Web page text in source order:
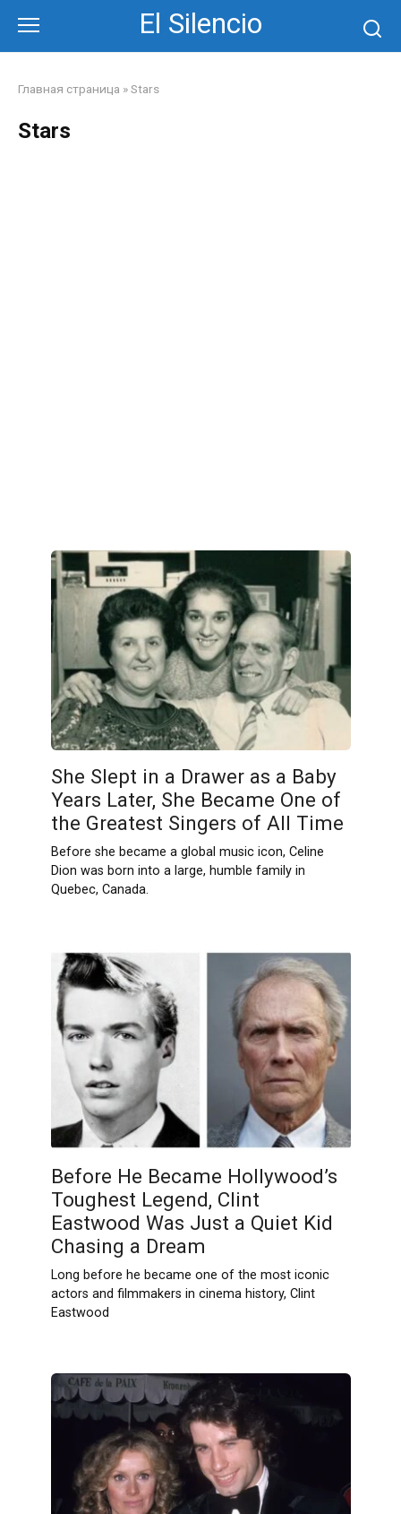
content
El Silencio
Главная страница »Stars
Stars
She Slept in a Drawer as a Baby
Years Later, She Became One of
the Greatest Singers of All Time
Before she became a global music icon, Celine
Dion was born into a large, humble family in
Quebec, Canada.
Before He Became Hollywood’s
Toughest Legend, Clint
Eastwood Was Just a Quiet Kid
Chasing a Dream
Long before he became one of the most iconic
actors and filmmakers in cinema history, Clint
Eastwood